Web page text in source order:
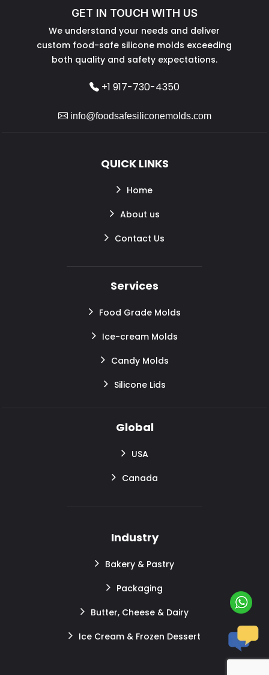
GET IN TOUCH WITH US
We understand your needs and deliver
custom food-safe silicone molds exceeding
both quality and safety expectations.
+1 917-730-4350
info@foodsafesiliconemolds.com
QUICK LINKS
Home
About us
Contact Us
Services
Food Grade Molds
Ice-cream Molds
Candy Molds
Silicone Lids
Global
USA
Canada
Industry
Bakery & Pastry
Packaging
Butter, Cheese & Dairy
Ice Cream & Frozen Dessert